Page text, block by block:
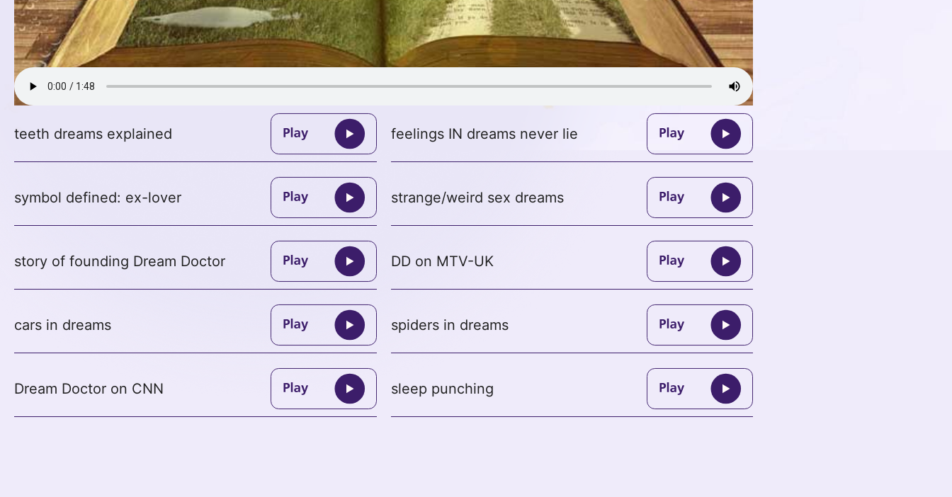
teeth dreams explained feelings IN dreams never lie
symbol defined: ex-lover strange/weird sex dreams
story of founding Dream Doctor DD on MTV-UK
cars in dreams spiders in dreams
Dream Doctor on CNN sleep punching